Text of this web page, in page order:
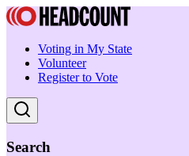
Voting in My State
Volunteer
Register to Vote
Search